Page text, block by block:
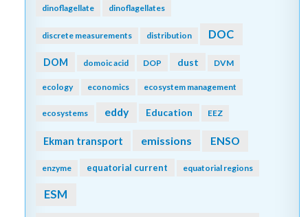
dinoflagellate dinoflagellates
discrete measurements distribution DOC
DOM domoic acid DOP dust DVM
ecology economics ecosystem management
ecosystems eddy Education EEZ
Ekman transport emissions ENSO
enzyme equatorial current equatorial regions
ESM